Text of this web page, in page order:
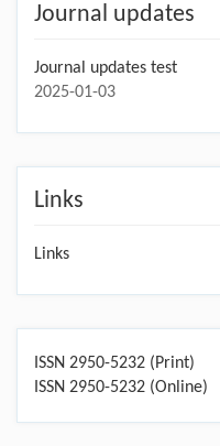
Journal updates
Journal updates test
2025-01-03
Links
Links
ISSN 2950-5232 (Print)
ISSN 2950-5232 (Online)